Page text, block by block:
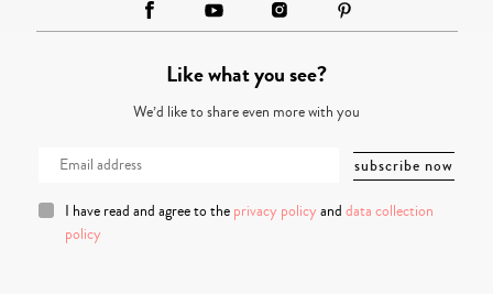
Like what you see?
We’d like to share even more with you
I have read and agree to the privacy policy and data collection
policy